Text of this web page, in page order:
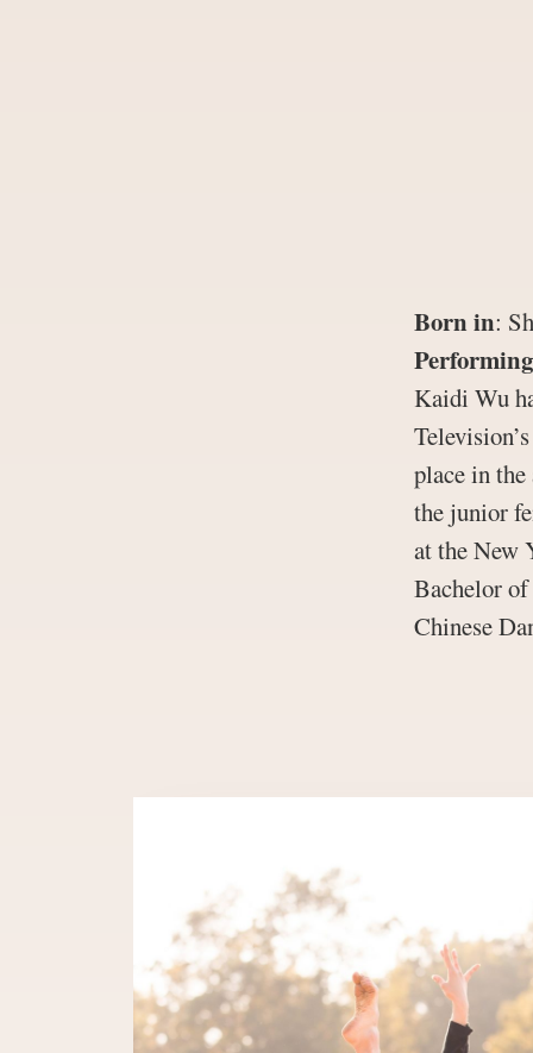
Born in:
Kaidi Wu
place in
the junior
at the New
Bachelor
Chinese